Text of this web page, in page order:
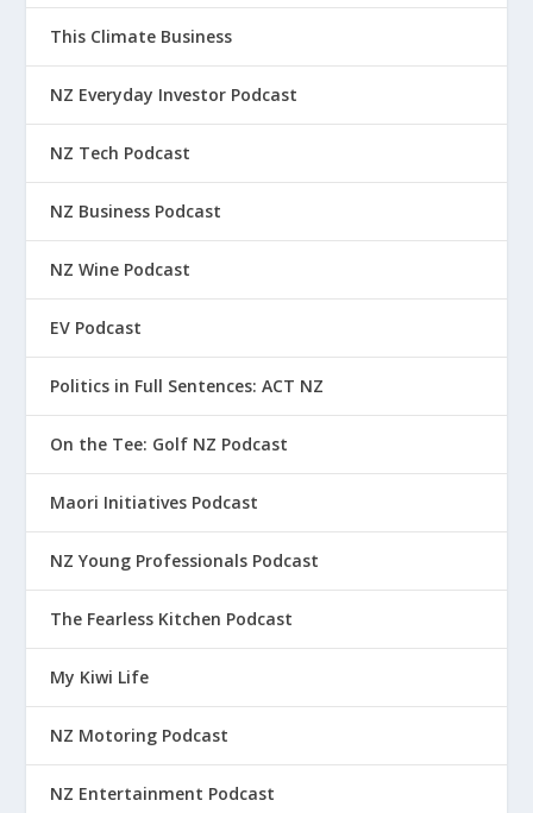
This Climate Business
NZ Everyday Investor Podcast
NZ Tech Podcast
NZ Business Podcast
NZ Wine Podcast
EV Podcast
Politics in Full Sentences: ACT NZ
On the Tee: Golf NZ Podcast
Maori Initiatives Podcast
NZ Young Professionals Podcast
The Fearless Kitchen Podcast
My Kiwi Life
NZ Motoring Podcast
NZ Entertainment Podcast